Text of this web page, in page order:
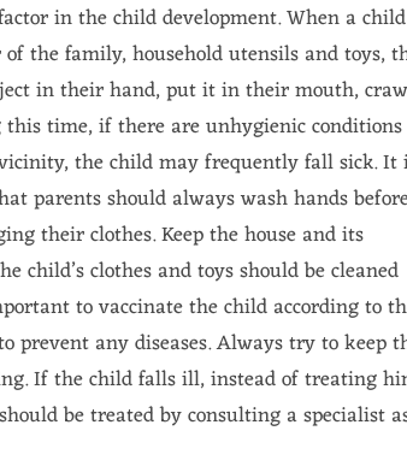
in the child development. When a
the family, household utensils and toys,
in their hand, put it in their mouth,
time, if there are unhygienic
the child may frequently fall sick. It
parents should always wash hands
their clothes. Keep the house and its
child’s clothes and toys should be cleaned
to vaccinate the child according to
prevent any diseases. Always try to keep
If the child falls ill, instead of treating
be treated by consulting a specialist